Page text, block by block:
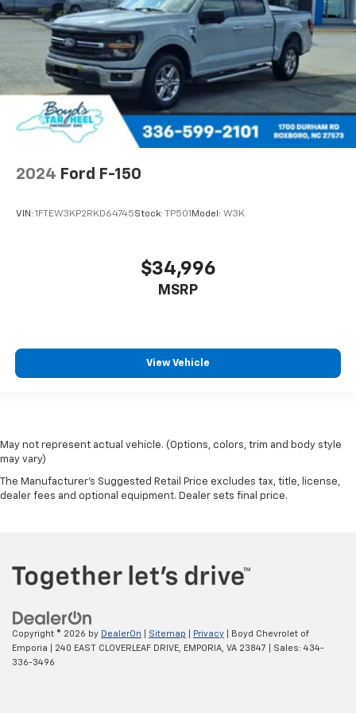
2024 Ford F-150
VIN: 1FTEW3KP2RKD64745Stock: TP501 Model: W3K
$34,996
MSRP
View Vehicle
May not represent actual vehicle. (Options, colors, trim and body style
may vary)
The Manufacturer's Suggested Retail Price excludes tax, title, license,
dealer fees and optional equipment. Dealer sets final price.
Copyright © 2026 by DealerOn Sitemap Privacy | Boyd Chevrolet of
Emporia
240 EAST CLOVERLEAF DRIVE, EMPORIA, VA 23847 | Sales: 434-
336-3496